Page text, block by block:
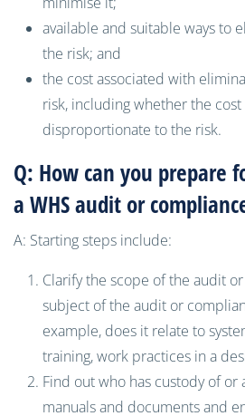
available and suitable ways to
the risk; and
the cost associated with
risk, including whether the cost
disproportionate to the risk.
Q: How can you prepare
a WHS audit or
A: Starting steps include:
Clarify the scope of the audit
subject of the audit or
example, does it relate to
training, work practices in a
Find out who has custody of or
manuals and documents and